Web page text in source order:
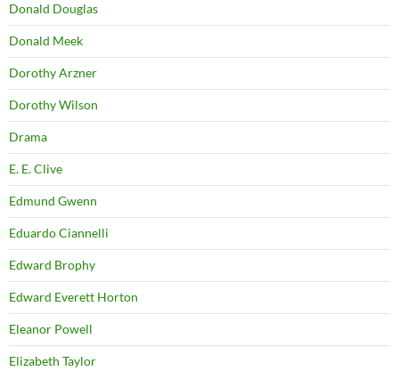
Donald Douglas
Donald Meek
Dorothy Arzner
Dorothy Wilson
Drama
E. E. Clive
Edmund Gwenn
Eduardo Ciannelli
Edward Brophy
Edward Everett Horton
Eleanor Powell
Elizabeth Taylor